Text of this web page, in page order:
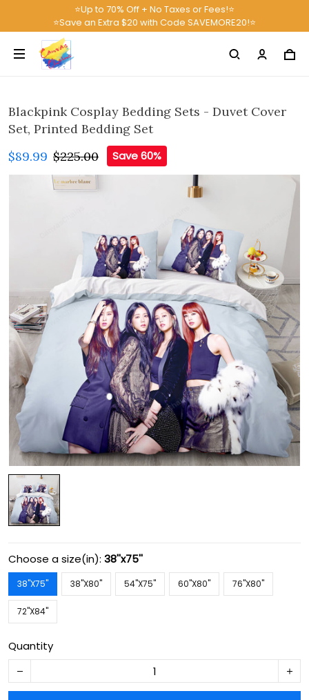
⭐Up to 70% Off + No Taxes or Fees!⭐
⭐Save an Extra $20 with Code SAVEMORE20!⭐
Blackpink Cosplay Bedding Sets - Duvet Cover
Set, Printed Bedding Set
$89.99 $225.00 Save 60%
Choose a size(in): 38''x75''
38''X75'' 38''X80'' 54''X75'' 60''X80'' 76''X80''
72''X84''
Quantity